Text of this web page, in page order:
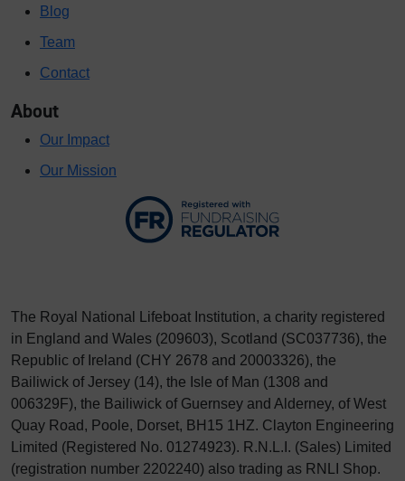
Blog
Team
Contact
About
Our Impact
Our Mission
The Royal National Lifeboat Institution, a charity registered
in England and Wales (209603), Scotland (SC037736), the
Republic of Ireland (CHY 2678 and 20003326), the
Bailiwick of Jersey (14), the Isle of Man (1308 and
006329F), the Bailiwick of Guernsey and Alderney, of West
Quay Road, Poole, Dorset, BH15 1HZ. Clayton Engineering
Limited (Registered No. 01274923). R.N.L.I. (Sales) Limited
(registration number 2202240) also trading as RNLI Shop.